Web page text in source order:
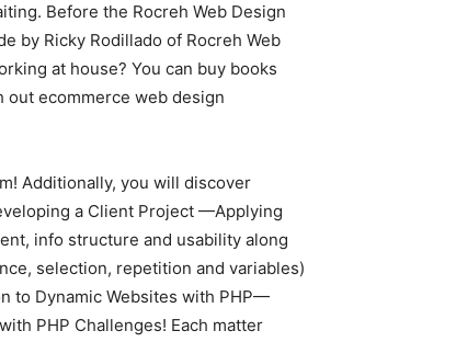
Before the Rocreh Web Design
by Ricky Rodillado of Rocreh Web
at house? You can buy books
out ecommerce web design
Additionally, you will discover
a Client Project —Applying
info structure and usability along
selection, repetition and variables)
to Dynamic Websites with PHP—
PHP Challenges! Each matter